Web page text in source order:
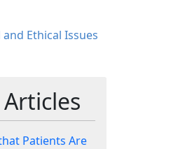
and Ethical Issues
Patients Are